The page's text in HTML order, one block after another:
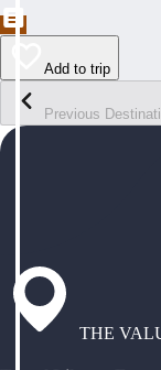
Add to trip
Previous
THE